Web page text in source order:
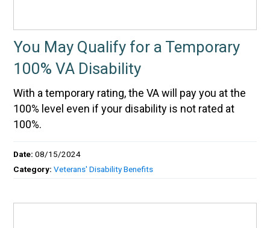
You May Qualify for a Temporary
100% VA Disability
With a temporary rating, the VA will pay you at the
100% level even if your disability is not rated at
100%.
Date:08/15/2024
Category:Veterans' Disability Benefits